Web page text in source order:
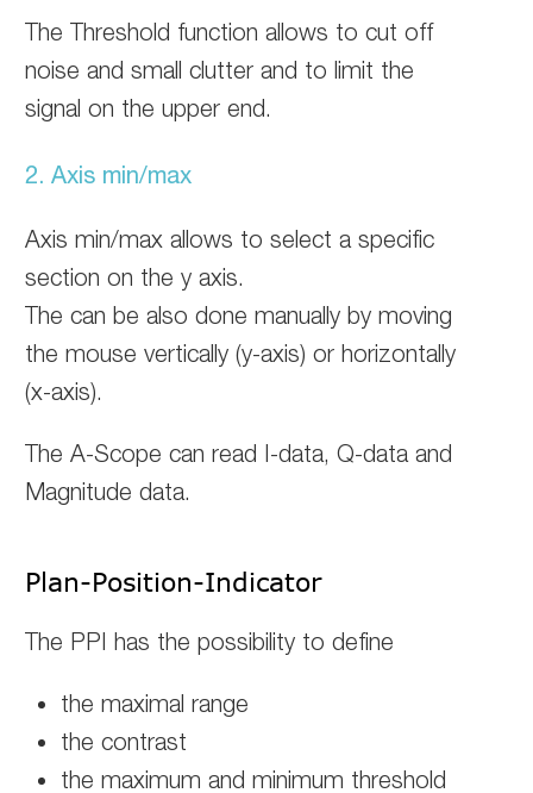
The Threshold function allows to cut off
noise and small clutter and to limit the
signal on the upper end.
2. Axis min/max
Axis min/max allows to select a specific
section on the y axis.
The can be also done manually by moving
the mouse vertically (y-axis) or horizontally
(x-axis).
The A-Scope can read I-data, Q-data and
Magnitude data.
Plan-Position-Indicator
The PPI has the possibility to define
the maximal range
the contrast
the maximum and minimum threshold